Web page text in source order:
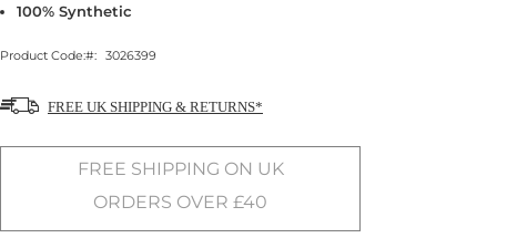
100% Synthetic
Product Code: 3026399
FREE UK SHIPPING & RETURNS*
FREE SHIPPING ON UK
ORDERS OVER £40